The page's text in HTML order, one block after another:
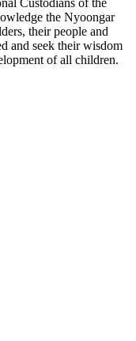
Custodians of the
the Nyoongar
their people and
and seek their wisdom
of all children.